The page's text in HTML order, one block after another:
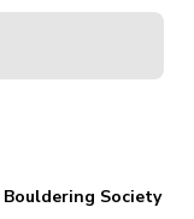
Bouldering Society